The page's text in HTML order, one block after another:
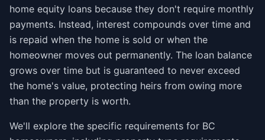
home equity loans because they don't require monthly
payments. Instead, interest compounds over time and
is repaid when the home is sold or when the
homeowner moves out permanently. The loan balance
grows over time but is guaranteed to never exceed
the home's value, protecting heirs from owing more
than the property is worth.
We'll explore the specific requirements for BC